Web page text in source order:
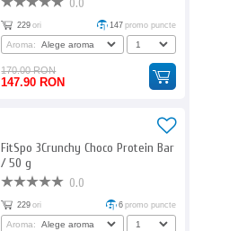
0.0
229 ori 147 promo puncte
Aroma:
170.00 RON
147.90 RON
FitSpo 3Crunchy Choco Protein Bar
/ 50 g
0.0
229 ori 6 promo puncte
Aroma: